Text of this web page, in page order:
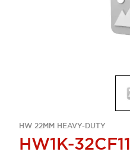
HW 22MM HEAVY-DUTY
HW1K-32CF11